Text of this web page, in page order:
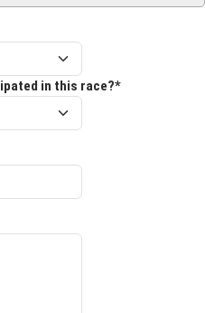
in this race?*